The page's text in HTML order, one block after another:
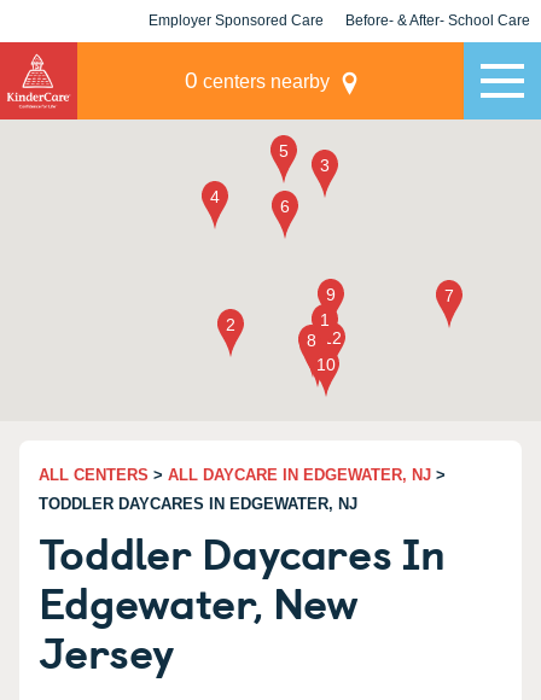
Employer Sponsored Care Before- & After- School Care
0 centers nearby
ALL CENTERS > ALL DAYCARE IN EDGEWATER, NJ >
TODDLER DAYCARES IN EDGEWATER, NJ
Toddler Daycares In
Edgewater, New
Jersey